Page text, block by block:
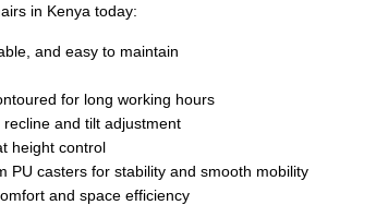
in Kenya today:
and easy to maintain
for long working hours
and tilt adjustment
height control
PU casters for stability and smooth mobility
and space efficiency